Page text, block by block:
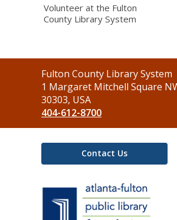
Volunteer at the Fulton
County Library System
Contact
the
Library
Fulton County Library System
1 Margaret Mitchell Square
30303, USA
404-612-8700
Contact Us